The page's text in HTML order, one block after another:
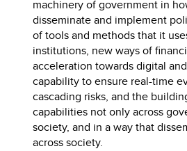
machinery of government in
disseminate and implement
of tools and methods that it
institutions, new ways of
acceleration towards digital
capability to ensure real-time
cascading risks, and the
capabilities not only across
society, and in a way that
across society.